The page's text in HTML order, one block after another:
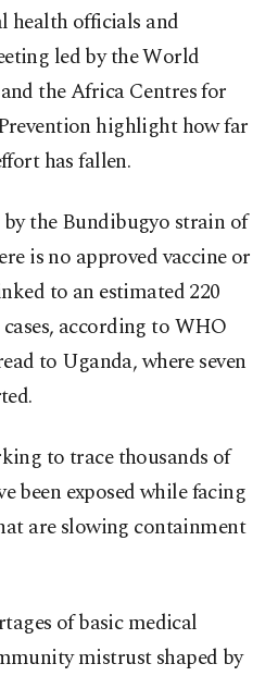
health officials and
led by the World
the Africa Centres for
highlight how far
has fallen.
the Bundibugyo strain of
is no approved vaccine or
to an estimated 220
according to WHO
to Uganda, where seven
to trace thousands of
been exposed while facing
are slowing containment
of basic medical
mistrust shaped by